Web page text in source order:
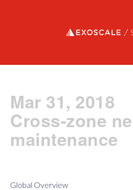
Exoscale
Mar 31, 2018
Cross-zone
maintenance
Global Overview